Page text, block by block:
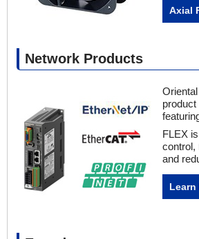
Axial
Network Products
FLEX
control,
and
Learn